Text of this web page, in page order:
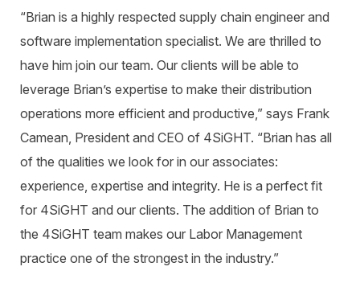
“Brian is a highly respected supply chain engineer and
software implementation specialist. We are thrilled to
have him join our team. Our clients will be able to
leverage Brian’s expertise to make their distribution
operations more efficient and productive,” says Frank
Camean, President and CEO of 4SiGHT. “Brian has all
of the qualities we look for in our associates:
experience, expertise and integrity. He is a perfect fit
for 4SiGHT and our clients. The addition of Brian to
the 4SiGHT team makes our Labor Management
practice one of the strongest in the industry.”